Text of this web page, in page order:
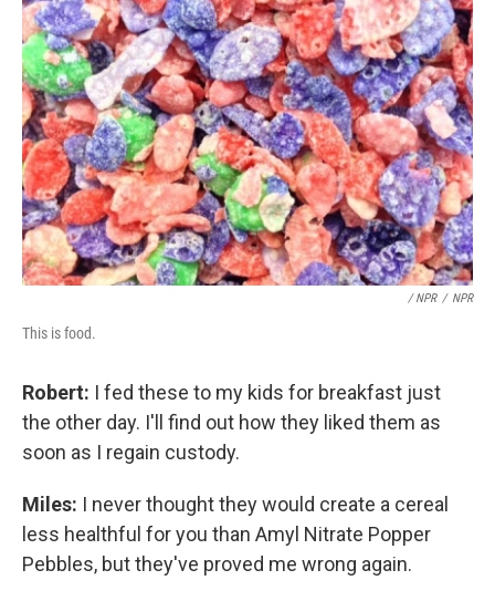
/ NPR / NPR
This is food.
Robert: I fed these to my kids for breakfast just
the other day. I'll find out how they liked them as
soon as I regain custody.
Miles: I never thought they would create a cereal
less healthful for you than Amyl Nitrate Popper
Pebbles, but they've proved me wrong again.